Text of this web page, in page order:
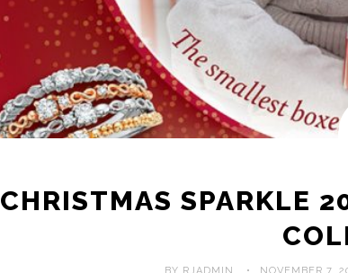
CHRISTMAS SPARKLE